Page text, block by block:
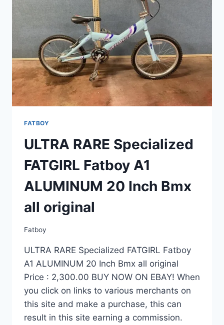
FATBOY
ULTRA RARE Specialized
FATGIRL Fatboy A1
ALUMINUM 20 Inch Bmx
all original
Fatboy
ULTRA RARE Specialized FATGIRL Fatboy
A1 ALUMINUM 20 Inch Bmx all original
Price : 2,300.00 BUY NOW ON EBAY! When
you click on links to various merchants on
this site and make a purchase, this can
result in this site earning a commission.